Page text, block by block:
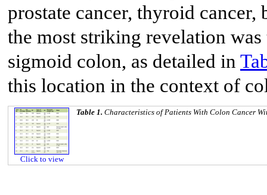
prostate cancer, thyroid
the most striking revelation
sigmoid colon, as detailed in
this location in the context of
Click to view
Table 1. Characteristics of Patients With Colon Cancer